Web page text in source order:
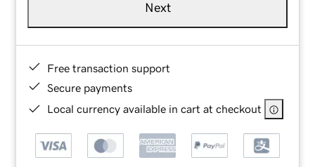
Next
Free transaction support
Secure payments
Local currency available in cart at checkout